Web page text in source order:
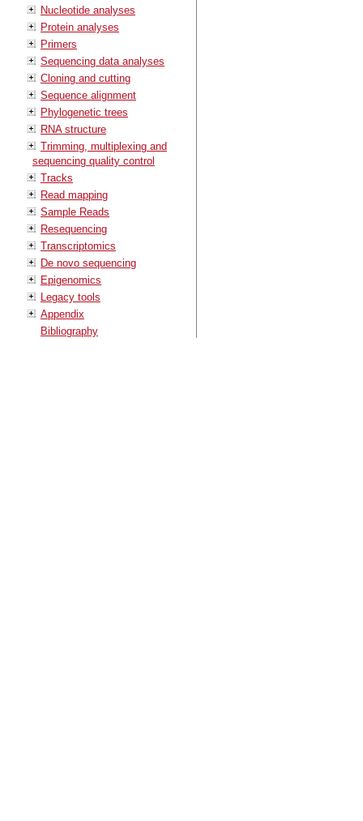
Nucleotide analyses
Protein analyses
Primers
Sequencing data analyses
Cloning and cutting
Sequence alignment
Phylogenetic trees
RNA structure
Trimming, multiplexing and
sequencing quality control
Tracks
Read mapping
Sample Reads
Resequencing
Transcriptomics
De novo sequencing
Epigenomics
Legacy tools
Appendix
Bibliography